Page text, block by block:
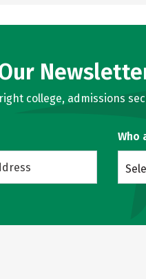
college, admissions
Who